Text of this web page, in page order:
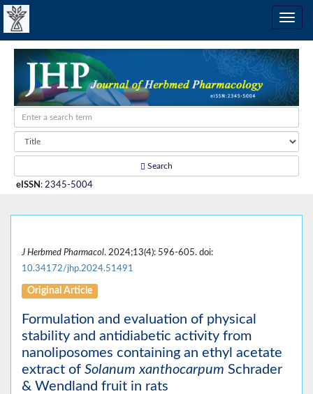
Search
eISSN : 2345-5004
J Herbmed Pharmacol. 2024;13(4): 596-605. doi:
10.34172/jhp.2024.51491
Original Article
Formulation and evaluation of physical
stability and antidiabetic activity from
nanoliposomes containing an ethyl acetate
extract of Solanum xanthocarpum Schrader
& Wendland fruit in rats